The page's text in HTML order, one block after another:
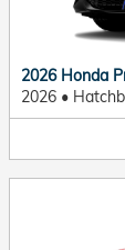
2026 Honda
2026 •